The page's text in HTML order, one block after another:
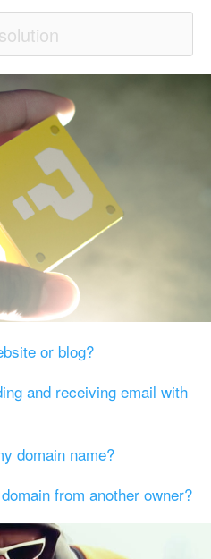
or blog?
and receiving email with
domain name?
from another owner?